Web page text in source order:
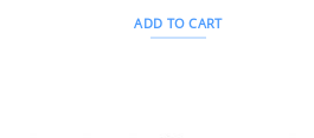
ADD TO CART